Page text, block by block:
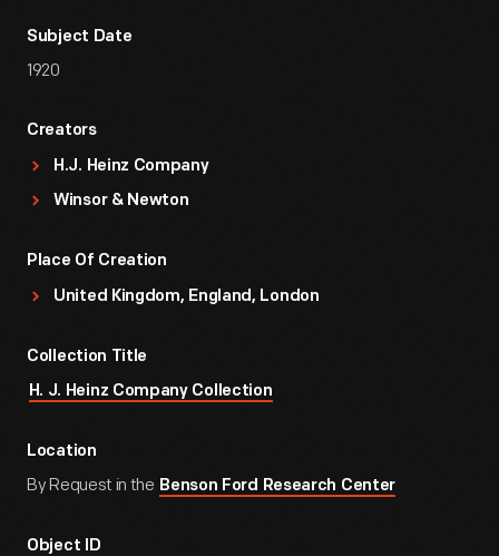
Subject Date
1920
Creators
H.J. Heinz Company
Winsor & Newton
Place Of Creation
United Kingdom, England, London
Collection Title
H. J. Heinz Company Collection
Location
By Request in the Benson Ford Research Center
Object ID